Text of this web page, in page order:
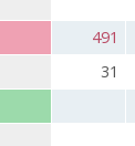
491
31